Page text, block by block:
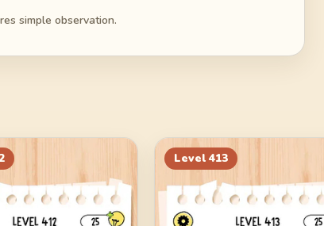
simple observation.
Level 413